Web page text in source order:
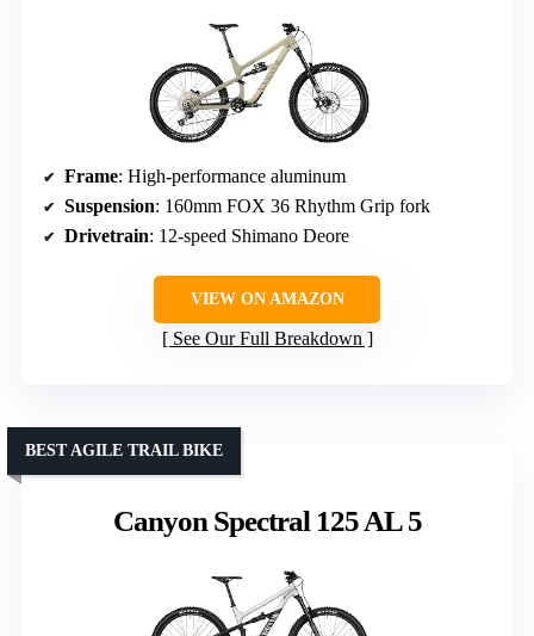
Frame: High-performance aluminum
Suspension: 160mm FOX 36 Rhythm Grip fork
Drivetrain: 12-speed Shimano Deore
VIEW ON AMAZON
See Our Full Breakdown
Canyon Spectral 125 AL 5
BEST AGILE TRAIL BIKE